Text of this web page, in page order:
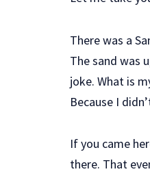
There was a
The sand was
joke. What is
Because I
If you came
there. That